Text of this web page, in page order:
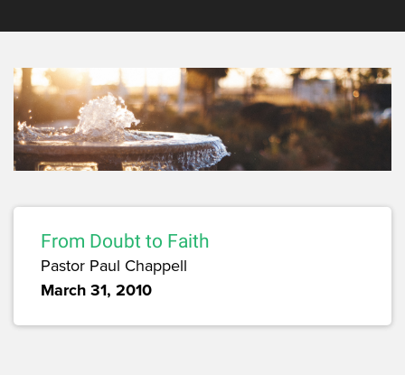
From Doubt to Faith
Pastor Paul Chappell
March 31, 2010